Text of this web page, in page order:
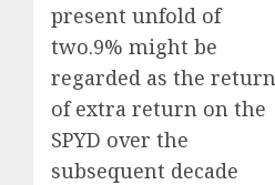
present unfold of
two.9% might be
regarded as the return
of extra return on the
SPYD over the
subsequent decade